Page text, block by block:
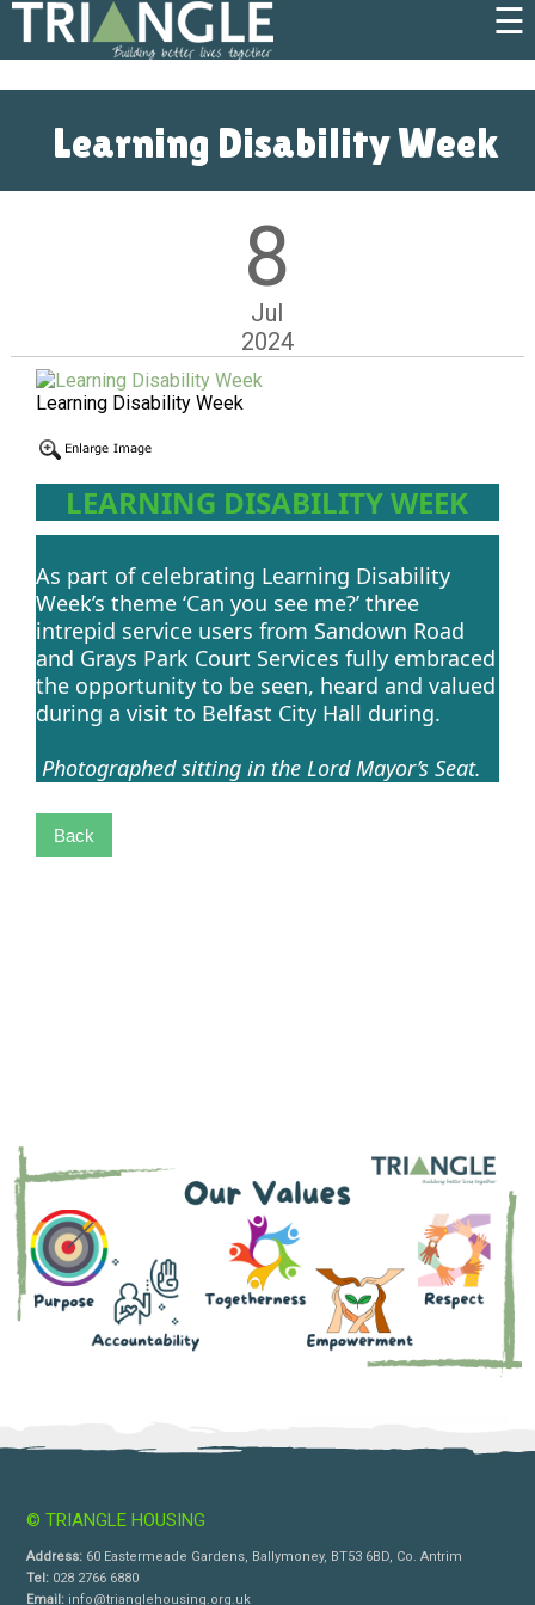
☰
Learning Disability Week
8
Jul
2024
Learning Disability Week
LEARNING DISABILITY WEEK
As part of celebrating Learning Disability
Week’s theme ‘Can you see me?’ three
intrepid service users from Sandown Road
and Grays Park Court Services fully embraced
the opportunity to be seen, heard and valued
during a visit to Belfast City Hall during.
Photographed sitting in the Lord Mayor’s Seat.
Back
© TRIANGLE HOUSING
Address: 60 Eastermeade Gardens, Ballymoney, BT53 6BD, Co. Antrim
Tel: 028 2766 6880
Email: info@trianglehousing.org.uk